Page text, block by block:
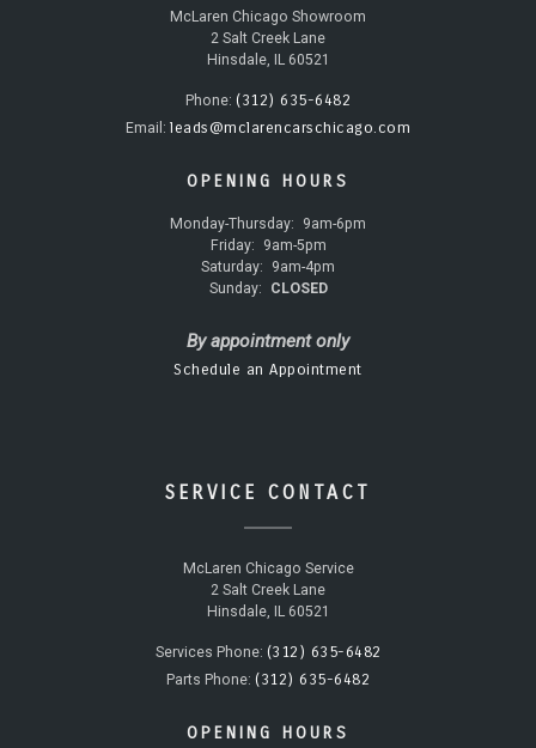
McLaren Chicago Showroom
2 Salt Creek Lane
Hinsdale, IL 60521
Phone: (312) 635-6482
Email: leads@mclarencarschicago.com
OPENING HOURS
Monday-Thursday:
9am-6pm
Friday:
9am-5pm
Saturday:
9am-4pm
Sunday:
CLOSED
By appointment only
Schedule an Appointment
SERVICE CONTACT
McLaren Chicago Service
2 Salt Creek Lane
Hinsdale, IL 60521
Services Phone: (312) 635-6482
Parts Phone: (312) 635-6482
OPENING HOURS